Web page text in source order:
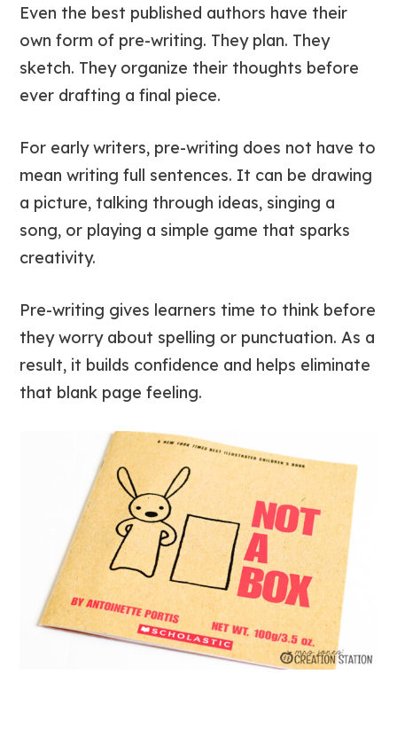
Even the best published authors have their
own form of pre-writing. They plan. They
sketch. They organize their thoughts before
ever drafting a final piece.
For early writers, pre-writing does not have to
mean writing full sentences. It can be drawing
a picture, talking through ideas, singing a
song, or playing a simple game that sparks
creativity.
Pre-writing gives learners time to think before
they worry about spelling or punctuation. As a
result, it builds confidence and helps eliminate
that blank page feeling.